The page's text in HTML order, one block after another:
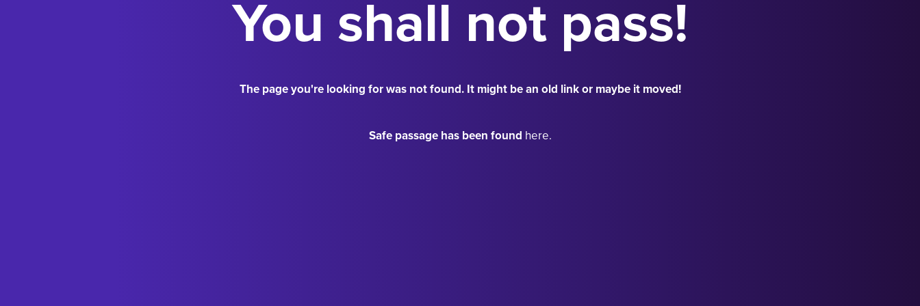
You shall not pass!
The page you're looking for was not found. It might be an old link or maybe it moved!
Safe passage has been found here.